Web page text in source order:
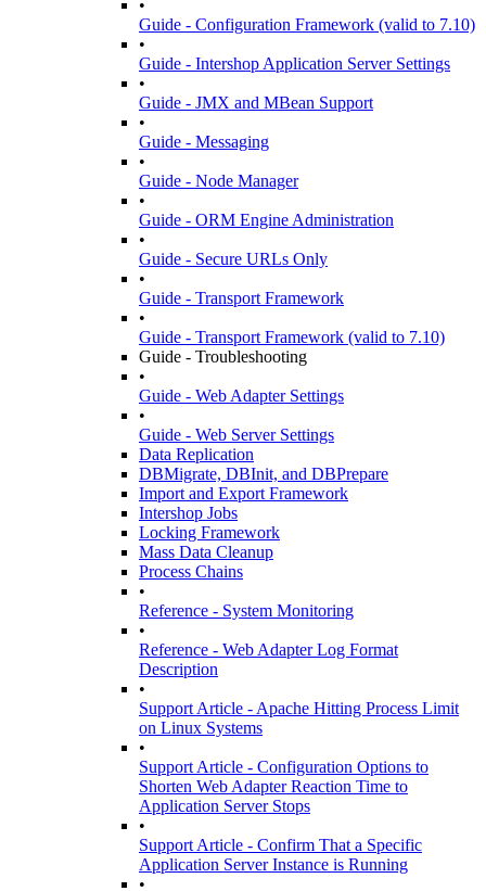
•
Guide - Configuration Framework (valid to 7.10)
•
Guide - Intershop Application Server Settings
•
Guide - JMX and MBean Support
•
Guide - Messaging
•
Guide - Node Manager
•
Guide - ORM Engine Administration
•
Guide - Secure URLs Only
•
Guide - Transport Framework
•
Guide - Transport Framework (valid to 7.10)
Guide - Troubleshooting
•
Guide - Web Adapter Settings
•
Guide - Web Server Settings
Data Replication
DBMigrate, DBInit, and DBPrepare
Import and Export Framework
Intershop Jobs
Locking Framework
Mass Data Cleanup
Process Chains
•
Reference - System Monitoring
•
Reference - Web Adapter Log Format
Description
•
Support Article - Apache Hitting Process Limit
on Linux Systems
•
Support Article - Configuration Options to
Shorten Web Adapter Reaction Time to
Application Server Stops
•
Support Article - Confirm That a Specific
Application Server Instance is Running
•